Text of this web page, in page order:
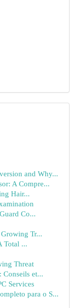
and Why...
A Compre...
Hair...
Co...
Tr...
Total ...
Threat
Conseils et...
Services
para o S...